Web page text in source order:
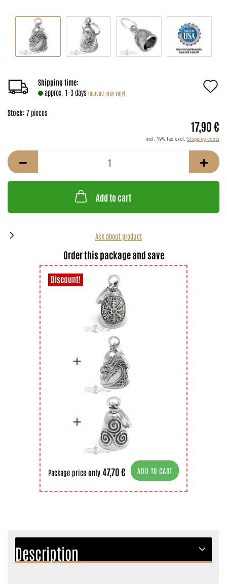
Shipping time:
approx. 1-3 days (abroad may vary)
Stock: 7 pieces
17,90 €
incl. 19% tax excl. Shipping costs
Add to cart
Ask about product
Order this package and save
Package price only 47,70 € ADD TO CART
Description